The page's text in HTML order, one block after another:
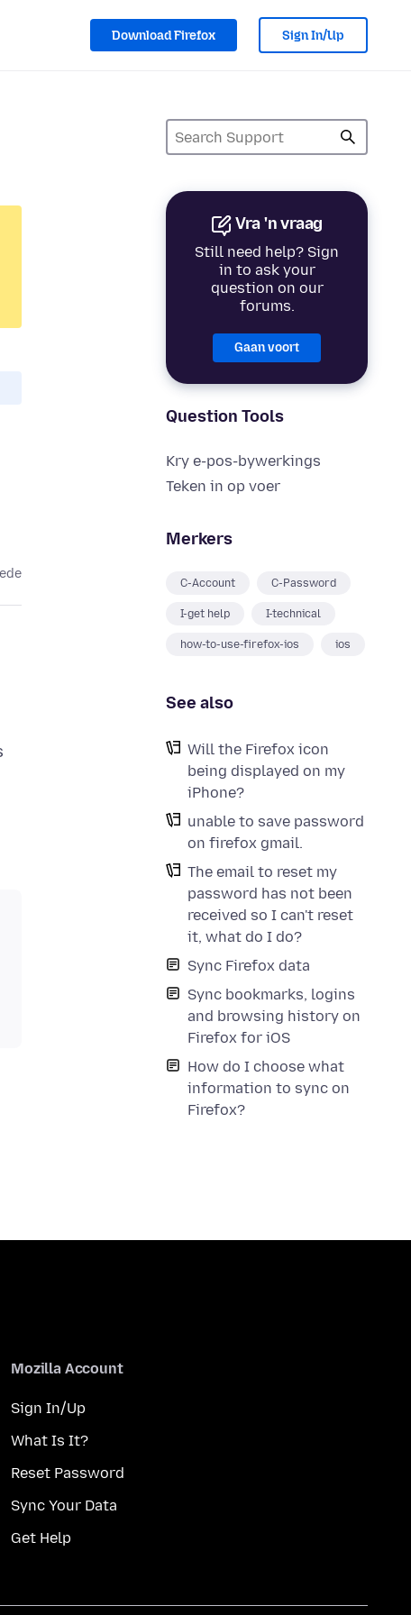
Download Firefox Sign In/Up
Vra 'n vraag
Still need help? Sign
in to ask your
question on our
forums.
Gaan voort
Question Tools
Kry e-pos-bywerkings
Teken in op voer
Merkers
C-Account C-Password
I-get help I-technical
how-to-use-firefox-ios ios
See also
Will the Firefox icon
being displayed on my
iPhone?
unable to save password
on firefox gmail.
The email to reset my
password has not been
received so I can't reset
it, what do I do?
Sync Firefox data
Sync bookmarks, logins
and browsing history on
Firefox for iOS
How do I choose what
information to sync on
Firefox?
Mozilla Account
Sign In/Up
What Is It?
Reset Password
Sync Your Data
Get Help